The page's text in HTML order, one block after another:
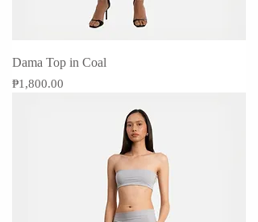
Dama Top in Coal
Price
₱1,800.00